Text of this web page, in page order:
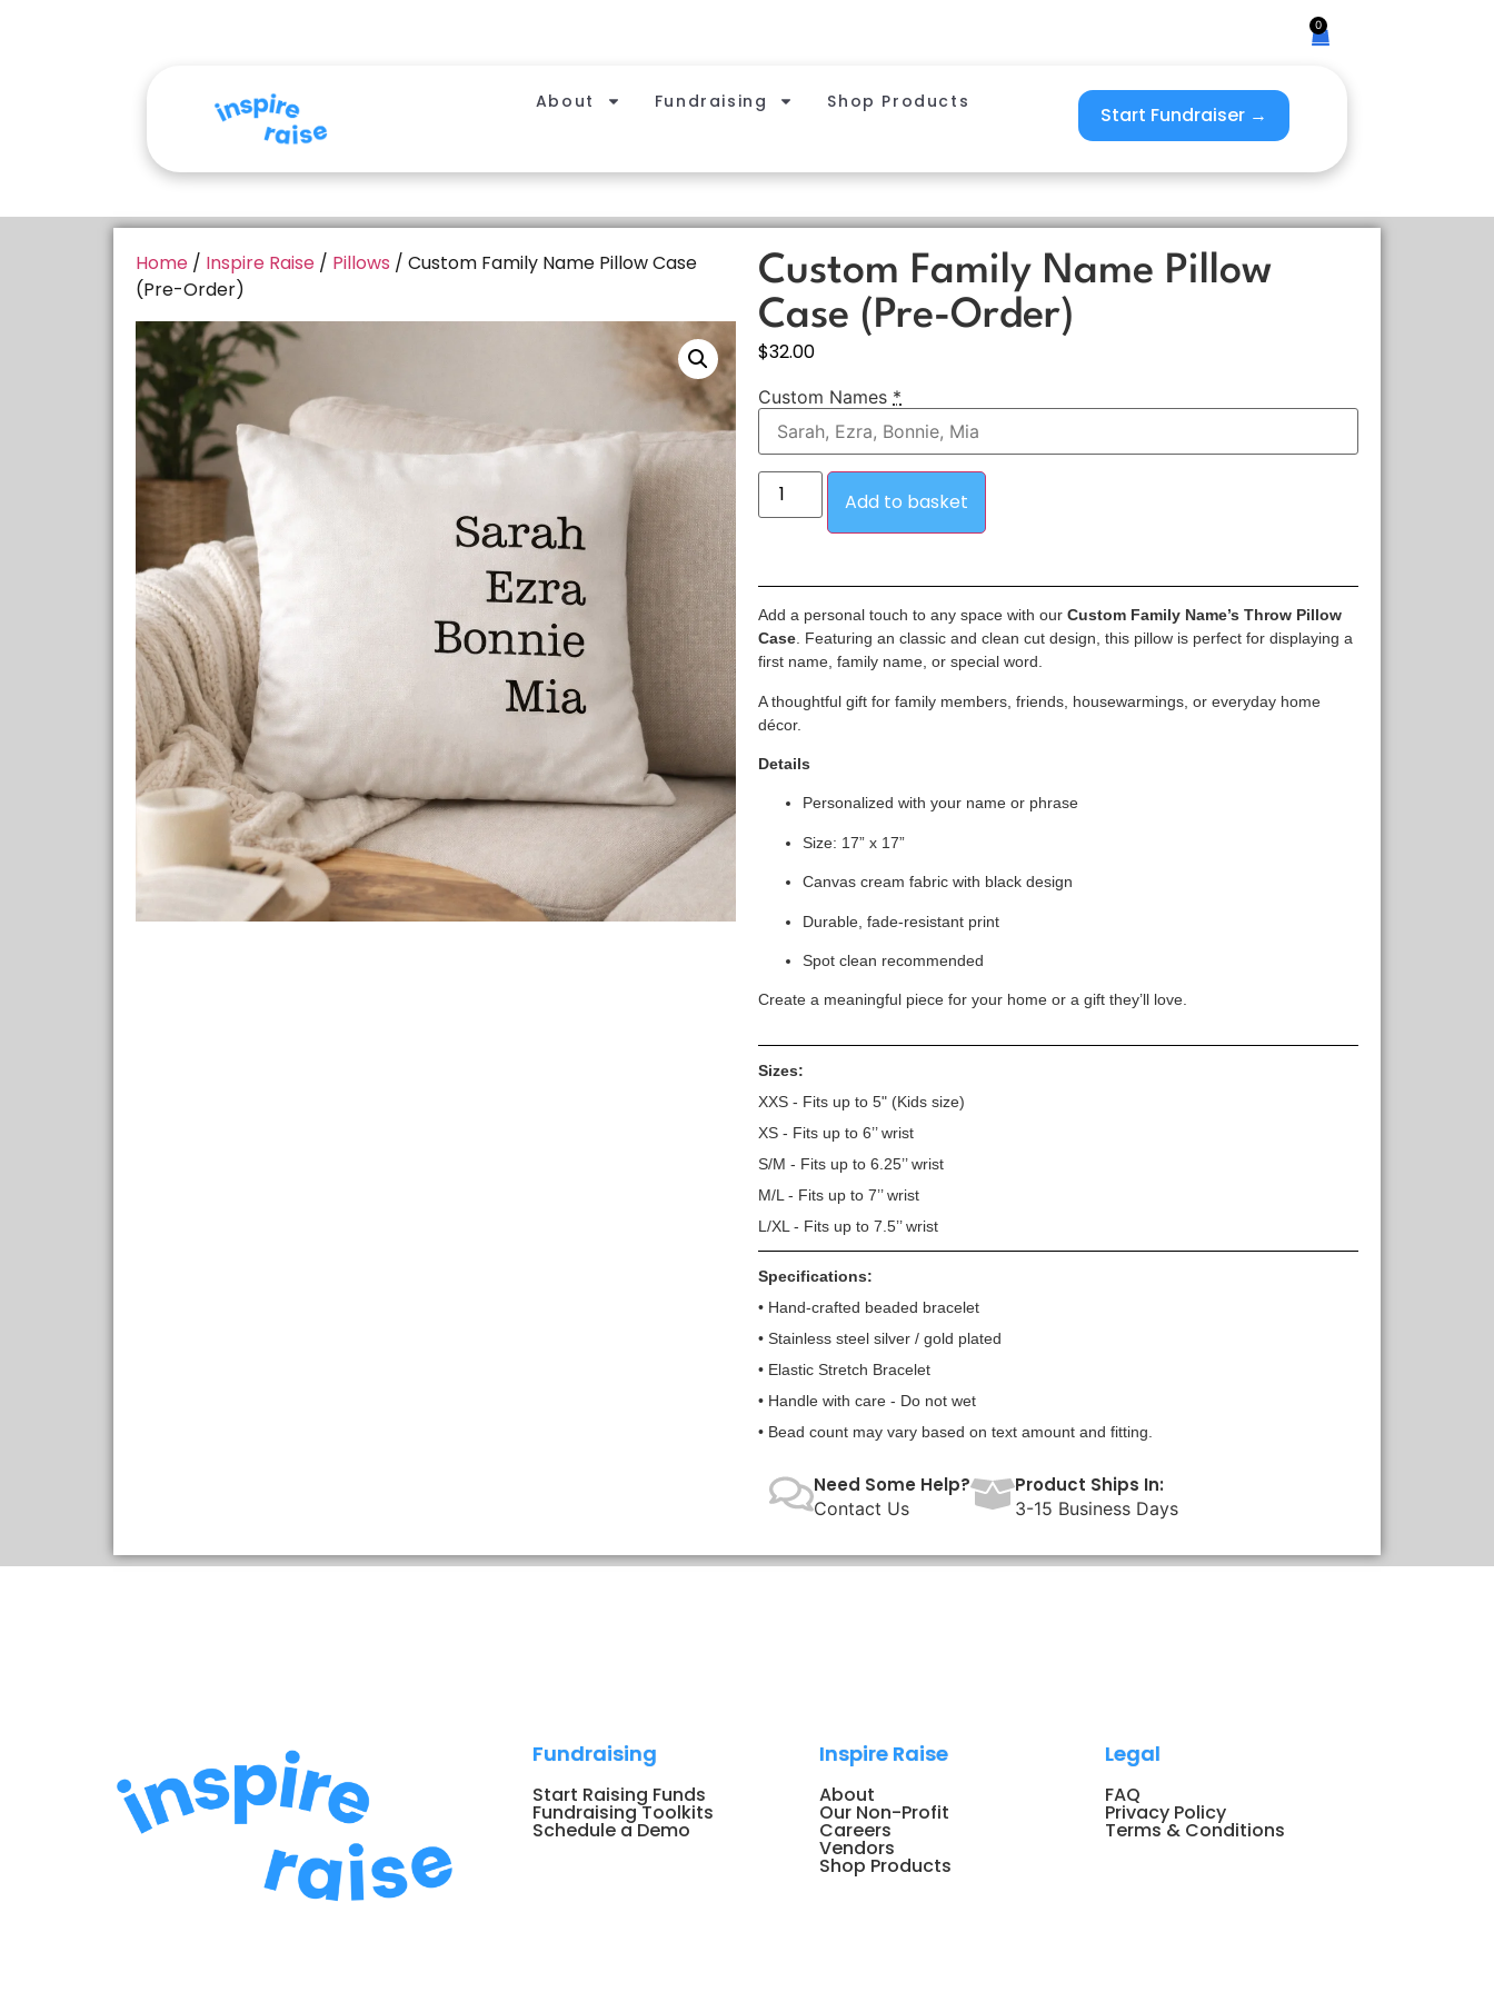
0
About Fundraising Shop Products
Start Fundraiser →
Home / Inspire Raise / Pillows / Custom Family Name Pillow Case
(Pre-Order)
Custom Family Name Pillow
Case (Pre-Order)
$32.00
Custom Names *
Add to basket
Add a personal touch to any space with our Custom Family Name’s Throw Pillow
Case . Featuring an classic and clean cut design, this pillow is perfect for displaying a
first name, family name, or special word.
A thoughtful gift for family members, friends, housewarmings, or everyday home
décor.
Details
Personalized with your name or phrase
Size: 17” x 17”
Canvas cream fabric with black design
Durable, fade-resistant print
Spot clean recommended
Create a meaningful piece for your home or a gift they’ll love.
Sizes:
XXS - Fits up to 5" (Kids size)
XS - Fits up to 6’’ wrist
S/M - Fits up to 6.25’’ wrist
M/L - Fits up to 7’’ wrist
L/XL - Fits up to 7.5’’ wrist
Specifications:
• Hand-crafted beaded bracelet
• Stainless steel silver / gold plated
• Elastic Stretch Bracelet
• Handle with care - Do not wet
• Bead count may vary based on text amount and fitting.
Need Some Help?
Contact Us
Product Ships In:
3-15 Business Days
Fundraising
Start Raising Funds
Fundraising Toolkits
Schedule a Demo
Inspire Raise
About
Our Non-Profit
Careers
Vendors
Shop Products
Legal
FAQ
Privacy Policy
Terms & Conditions